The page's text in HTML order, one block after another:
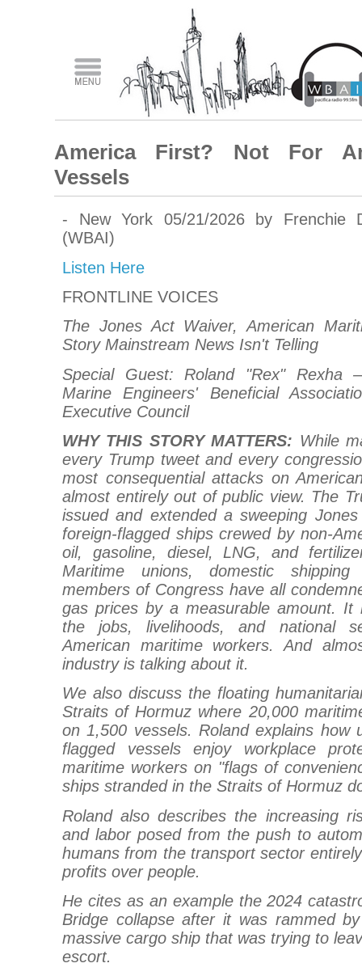
America First? Not For
Vessels
- New York 05/21/2026 by Frenchie
(WBAI)
Listen Here
FRONTLINE VOICES
The Jones Act Waiver, American
Story Mainstream News Isn't Telling
Special Guest: Roland "Rex" Rexha
Marine Engineers' Beneficial
Executive Council
WHY THIS STORY MATTERS: While
every Trump tweet and every
most consequential attacks on
almost entirely out of public view. The
issued and extended a sweeping
foreign-flagged ships crewed by non-
oil, gasoline, diesel, LNG, and
Maritime unions, domestic
members of Congress have all
gas prices by a measurable amount. It
the jobs, livelihoods, and national
American maritime workers. And
industry is talking about it.
We also discuss the floating
Straits of Hormuz where 20,000
on 1,500 vessels. Roland explains how
flagged vessels enjoy workplace
maritime workers on "flags of
ships stranded in the Straits of Hormuz
Roland also describes the increasing
and labor posed from the push to
humans from the transport sector
profits over people.
He cites as an example the 2024
Bridge collapse after it was rammed
massive cargo ship that was trying to
escort.